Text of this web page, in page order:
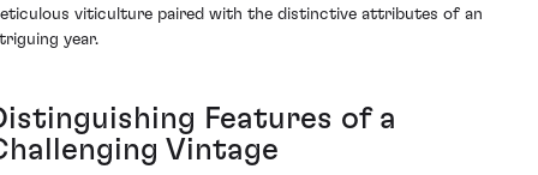
viticulture paired with the distinctive attributes of an
year.
Features of a
Vintage